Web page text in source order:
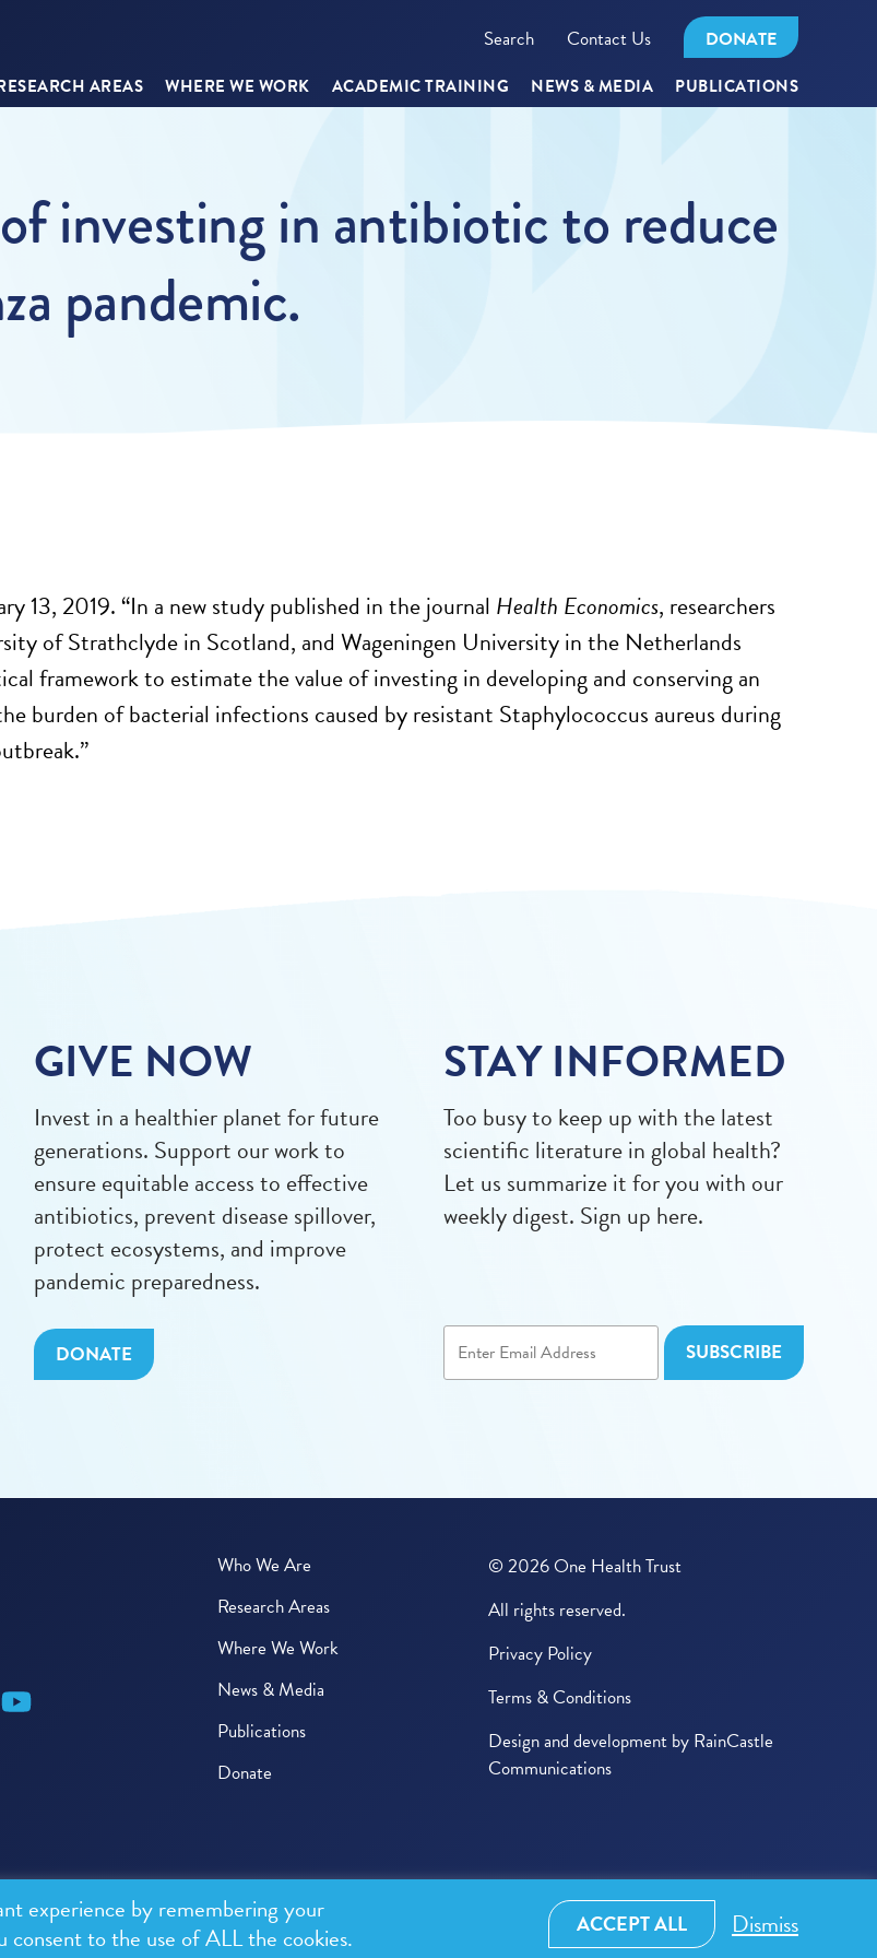
Search Contact Us DONATE
AREAS WHERE WE WORK ACADEMIC TRAINING NEWS & MEDIA PUBLICATIONS
investing in antibiotic to reduce
pandemic.
13, 2019. “In a new study published in the journal Health Economics, researchers
of Strathclyde in Scotland, and Wageningen University in the Netherlands
framework to estimate the value of investing in developing and conserving an
burden of bacterial infections caused by resistant Staphylococcus aureus during
GIVE NOW
Invest in a healthier planet for future
generations. Support our work to
ensure equitable access to effective
antibiotics, prevent disease spillover,
protect ecosystems, and improve
pandemic preparedness.
DONATE
STAY INFORMED
Too busy to keep up with the latest
scientific literature in global health?
Let us summarize it for you with our
weekly digest. Sign up here.
Who We Are
Research Areas
Where We Work
News & Media
Publications
Donate
© 2026 One Health Trust
All rights reserved.
Privacy Policy
Terms & Conditions
Design and development by RainCastle
Communications
experience by remembering your
to the use of ALL the cookies.
ACCEPT ALL Dismiss